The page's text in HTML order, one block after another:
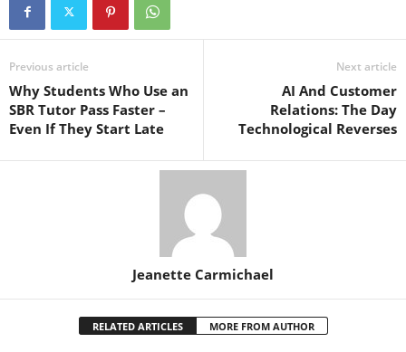
Previous article
Why Students Who Use an
SBR Tutor Pass Faster –
Even If They Start Late
Next article
AI And Customer
Relations: The Day
Technological Reverses
Jeanette Carmichael
RELATED ARTICLES MORE FROM AUTHOR